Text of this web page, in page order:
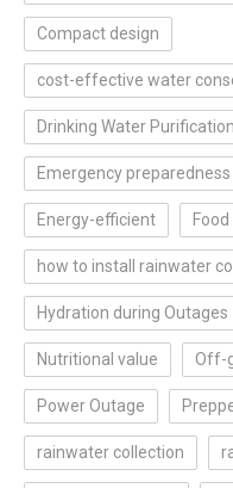
Compact design
cost-effective water
Drinking Water Purification
Emergency preparedness
Energy-efficient
how to install rainwater
Hydration during Outages
Nutritional value Off-
Power Outage
rainwater collection